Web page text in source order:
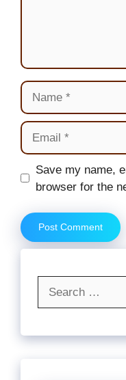
Name
Email
Website
Save my name,
browser for the